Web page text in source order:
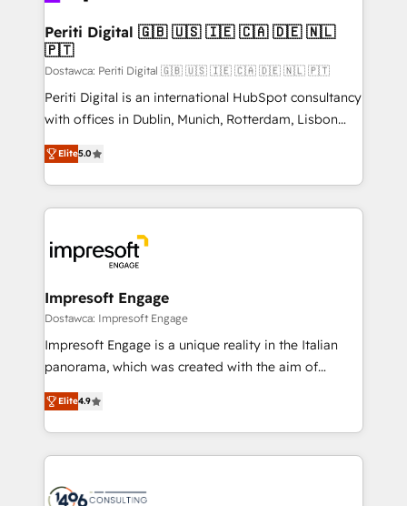
定の代行ではなく、設計の責任」を引き受け、部門横断
の統合・浸透・変革管理を実行します。 ▸ CMS戦略設
計・構築：リード獲得・CVR・SEOを前提にした情報設
提供。 ▸ 既存CRM・MAからの移行支援：Salesforce・
Marketo・Pardot等からの移行、カスタム設計、履歴
データ移行と活用設計まで。 ▸ AEO対応：ChatGPT・
か？ ✓ HubSpot Eliteパートナー認定 ✓ HubSpotアワ
ード受賞・HUGリーダー ✓ ISO27001:2022 /
ISO9001:2015 取得 ✓ 400社以上の導入実績 ✓
状整理の壁打ちなど、構想段階からお気軽にお問い合わ
せください。
into bold ideas and shape them into thoughtful
products and strategies that actually make a
difference.
Periti Digital 🇬🇧 🇺🇸 🇮🇪 🇨🇦 🇩🇪 🇳🇱
🇵🇹
Dostawca: Periti Digital 🇬🇧 🇺🇸 🇮🇪 🇨🇦 🇩🇪 🇳🇱 🇵🇹
Periti Digital is an international HubSpot consultancy
with offices in Dublin, Munich, Rotterdam, Lisbon
and New York. 🔎 We are focused on enhancing
revenue-generation strategies for clients through
complete integration of core business processes
and systems (such as ERP and e-commerce
results. 🎯 We present a solution-centric approach
and we're focused on HubSpot. We work with some
of HubSpot's most important customers to generate
value from the platform in the long term. 🤖 We have
worked 400+ HubSpot customers across industries
but specialise in the more complex projects where
represent key aspects of the project's success.
Elite5.0
Impresoft Engage
Dostawca: Impresoft Engage
Impresoft Engage is a unique reality in the Italian
panorama, which was created with the aim of
putting Customer Experience at the center by
creating digital environments capable of integrating
people, processes and data. We offer the best
digital solutions on the market, ranging from CRM
marketing automation to online and offline sales
Elite4.9